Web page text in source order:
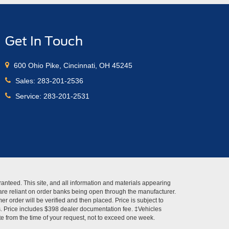
Get In Touch
600 Ohio Pike, Cincinnati, OH 45245
Sales: 283-201-2536
Service: 283-201-2531
This site, and all information and materials appearing
reliant on order banks being open through the manufacturer.
order will be verified and then placed. Price is subject to
includes $398 dealer documentation fee. ‡Vehicles
the time of your request, not to exceed one week.